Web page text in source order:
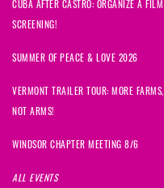
CUBA AFTER CASTRO: ORGANIZE A FILM
SCREENING!
SUMMER OF PEACE & LOVE 2026
VERMONT TRAILER TOUR: MORE FARMS,
NOT ARMS!
WINDSOR CHAPTER MEETING 8/6
ALL EVENTS